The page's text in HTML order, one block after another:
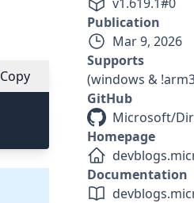
Copy
Publication
Mar 9, 2026
Supports
(windows &
GitHub
Microsoft/
Homepage
Documentation